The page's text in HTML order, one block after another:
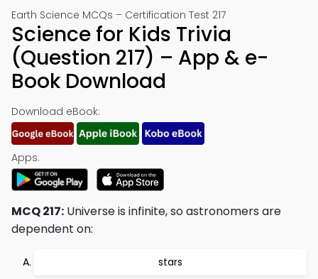
Earth Science MCQs – Certification Test 217
Science for Kids Trivia
(Question 217) – App & e-
Book Download
Download eBook:
Apps:
MCQ 217: Universe is infinite, so astronomers are
dependent on:
stars